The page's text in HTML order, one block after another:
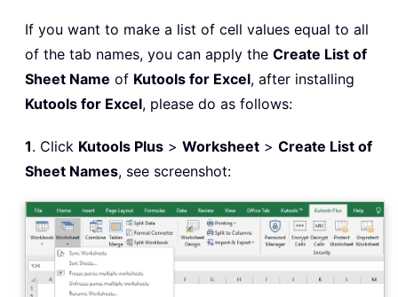
If you want to make a list of cell values equal to all
of the tab names, you can apply the Create List of
Sheet Name of Kutools for Excel, after installing
Kutools for Excel, please do as follows:
1. Click Kutools Plus > Worksheet > Create List of
Sheet Names, see screenshot: